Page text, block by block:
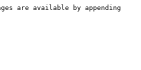
are available by appending